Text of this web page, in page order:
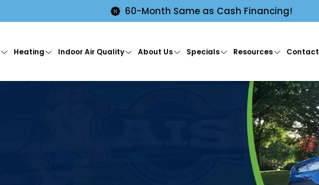
60-Month Same as Cash Financing!
Heating Indoor Air Quality About Us Specials Resources Contact